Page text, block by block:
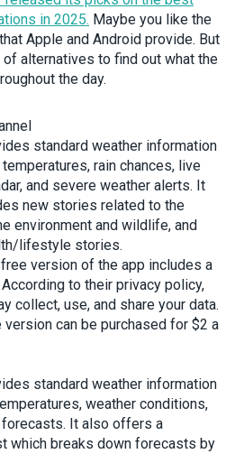
in 2025. Maybe you like the
Apple and Android provide. But
alternatives to find out what the
the day.
standard weather information
temperatures, rain chances, live
and severe weather alerts. It
new stories related to the
environment and wildlife, and
lifestyle stories.
free version of the app includes a
to their privacy policy,
collect, use, and share your data.
version can be purchased for $2 a
standard weather information
weather conditions,
forecasts. It also offers a
which breaks down forecasts by